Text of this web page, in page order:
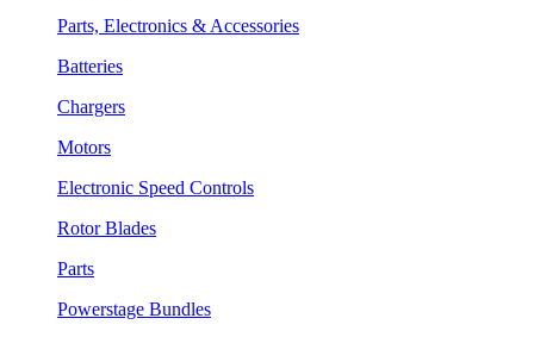
Parts, Electronics & Accessories
Batteries
Chargers
Motors
Electronic Speed Controls
Rotor Blades
Parts
Powerstage Bundles